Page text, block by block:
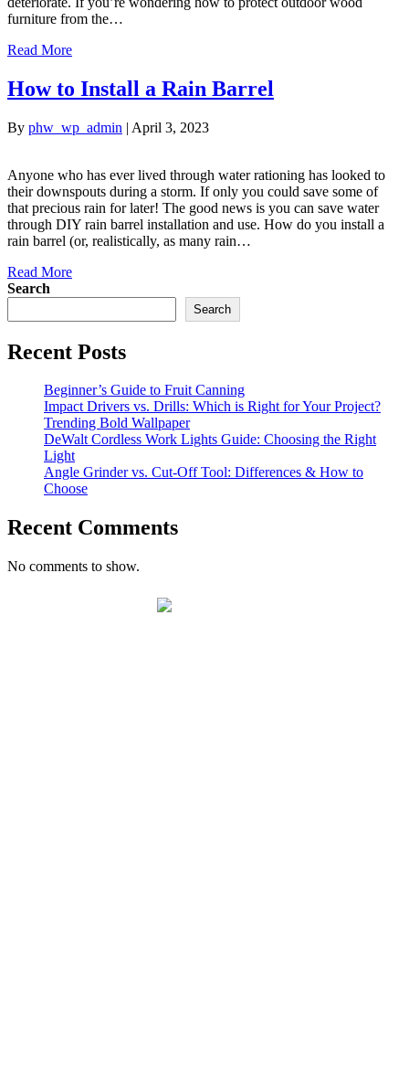
furniture from the…
Read More
How to Install a Rain Barrel
By phw_wp_admin | April 3, 2023
Anyone who has ever lived through water rationing has looked to
their downspouts during a storm. If only you could save some of
that precious rain for later! The good news is you can save water
through DIY rain barrel installation and use. How do you install a
rain barrel (or, realistically, as many rain…
Read More
Search
Search
Recent Posts
Beginner’s Guide to Fruit Canning
Impact Drivers vs. Drills: Which is Right for Your Project?
Trending Bold Wallpaper
DeWalt Cordless Work Lights Guide: Choosing the Right
Light
Angle Grinder vs. Cut-Off Tool: Differences & How to
Choose
Recent Comments
No comments to show.